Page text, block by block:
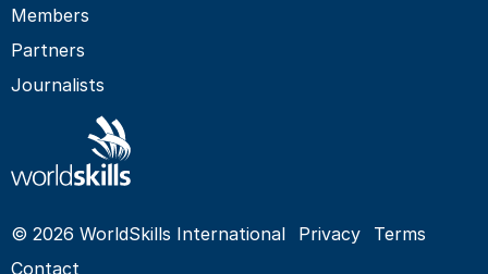
Members
Partners
Journalists
© 2026 WorldSkills International Privacy
Terms
Contact